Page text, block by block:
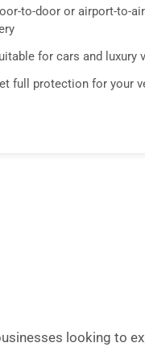
to-door or airport-to-
for cars and luxury
full protection for your
looking to